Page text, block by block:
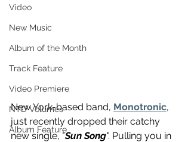
Video
New Music
Album of the Month
Track Feature
Video Premiere
NTD Volumes
Album Feature
New York-based band, Monotronic,
just recently dropped their catchy
new single, "Sun Song". Pulling you in